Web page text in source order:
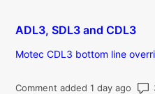
ADL3, SDL3 and CDL3
Motec CDL3 bottom line
Comment added 1 day ago